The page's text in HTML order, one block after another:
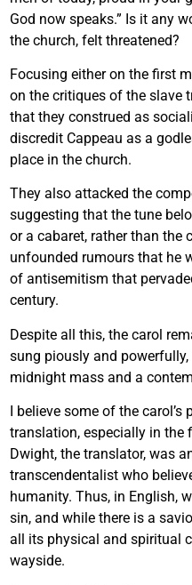
God now speaks.” Is it any
the church, felt threatened?
Focusing either on the first
on the critiques of the slave
that they construed as
discredit Cappeau as a
place in the church.
They also attacked the
suggesting that the tune
or a cabaret, rather than the
unfounded rumours that he
of antisemitism that
century.
Despite all this, the carol
sung piously and
midnight mass and a
I believe some of the
translation, especially in the
Dwight, the translator, was
transcendentalist who
humanity. Thus, in English,
sin, and while there is a
all its physical and spiritual
wayside.